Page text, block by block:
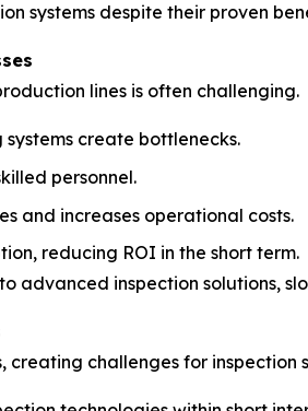
systems despite their proven
lines is often challenging.
create bottlenecks.
personnel.
and increases operational costs.
reducing ROI in the short term.
advanced inspection solutions,
challenges for inspection